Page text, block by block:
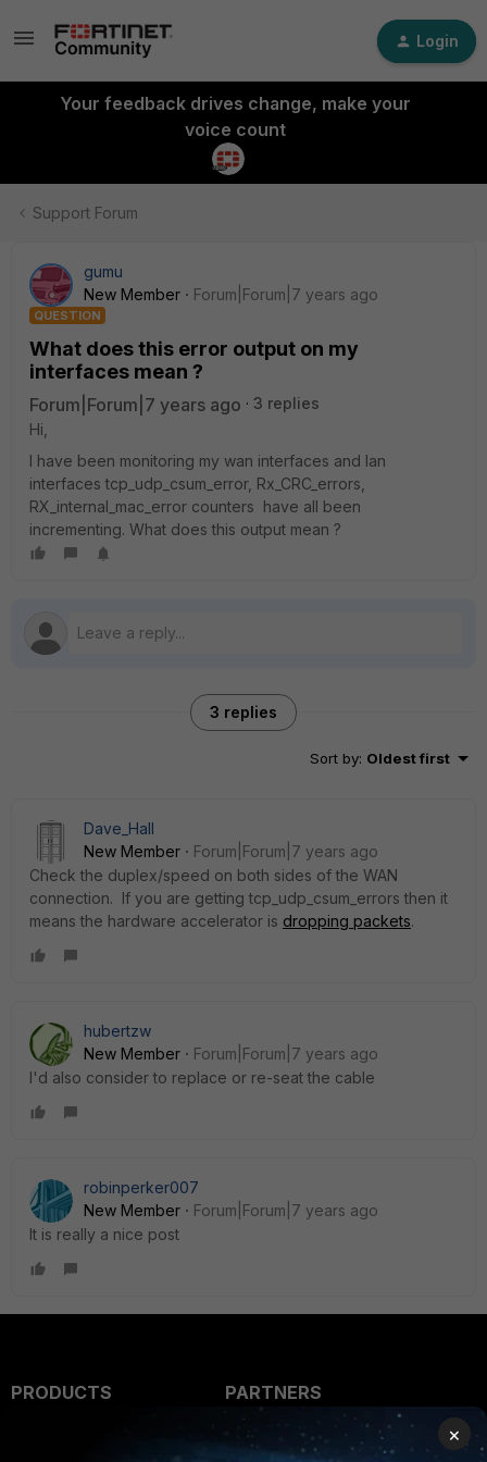
Login
Your feedback drives change, make your
voice count
Support Forum
gumu
New Member
Forum|Forum|7 years ago
QUESTION
What does this error output on my
interfaces mean ?
Forum|Forum|7 years ago
3 replies
Hi,
I have been monitoring my wan interfaces and lan
interfaces tcp_udp_csum_error, Rx_CRC_errors,
RX_internal_mac_error counters have all been
incrementing. What does this output mean ?
3 replies
Sort by: Oldest first
Dave_Hall
New Member
Forum|Forum|7 years ago
Check the duplex/speed on both sides of the WAN
connection. If you are getting tcp_udp_csum_errors then it
means the hardware accelerator is dropping packets.
hubertzw
New Member
Forum|Forum|7 years ago
I'd also consider to replace or re-seat the cable
robinperker007
New Member
Forum|Forum|7 years ago
It is really a nice post
PRODUCTS
PARTNERS
Overview
×